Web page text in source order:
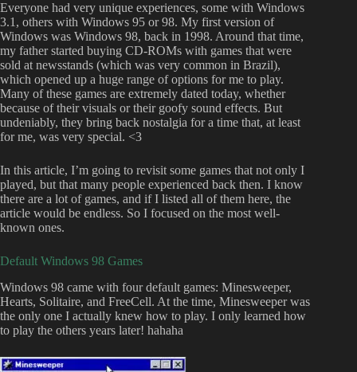
Everyone had very unique experiences, some with Windows
3.1, others with Windows 95 or 98. My first version of
Windows was Windows 98, back in 1998. Around that time,
my father started buying CD-ROMs with games that were
sold at newsstands (which was very common in Brazil),
which opened up a huge range of options for me to play.
Many of these games are extremely dated today, whether
because of their visuals or their goofy sound effects. But
undeniably, they bring back nostalgia for a time that, at least
for me, was very special. <3
In this article, I’m going to revisit some games that not only I
played, but that many people experienced back then. I know
there are a lot of games, and if I listed all of them here, the
article would be endless. So I focused on the most well-
known ones.
Default Windows 98 Games
Windows 98 came with four default games: Minesweeper,
Hearts, Solitaire, and FreeCell. At the time, Minesweeper was
the only one I actually knew how to play. I only learned how
to play the others years later! hahaha